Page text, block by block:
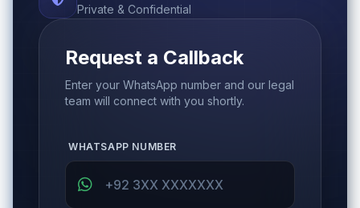
Private & Confidential
Request a Callback
Enter your WhatsApp number and our legal
team will connect with you shortly.
WHATSAPP NUMBER